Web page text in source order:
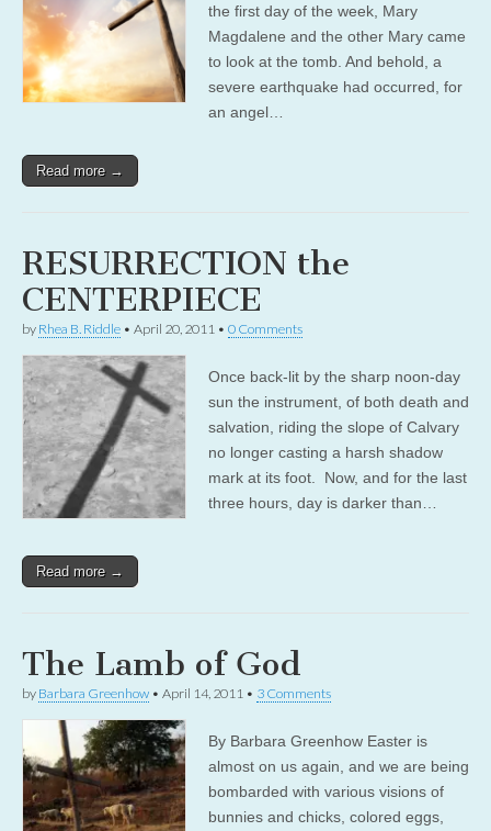
the first day of the week, Mary
Magdalene and the other Mary came
to look at the tomb. And behold, a
severe earthquake had occurred, for
an angel…
Read more →
RESURRECTION the
CENTERPIECE
by Rhea B. Riddle • April 20, 2011 • 0 Comments
Once back-lit by the sharp noon-day
sun the instrument, of both death and
salvation, riding the slope of Calvary
no longer casting a harsh shadow
mark at its foot. Now, and for the last
three hours, day is darker than…
Read more →
The Lamb of God
by Barbara Greenhow • April 14, 2011 • 3 Comments
By Barbara Greenhow Easter is
almost on us again, and we are being
bombarded with various visions of
bunnies and chicks, colored eggs,